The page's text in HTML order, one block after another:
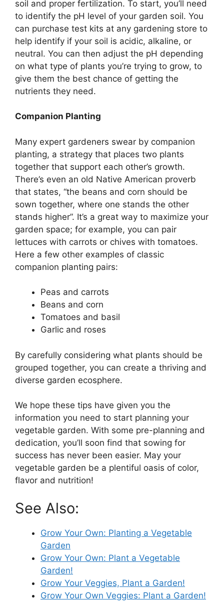
soil and proper fertilization. To start, you’ll need
to identify the pH level of your garden soil. You
can purchase test kits at any gardening store to
help identify if your soil is acidic, alkaline, or
neutral. You can then adjust the pH depending
on what type of plants you’re trying to grow, to
give them the best chance of getting the
nutrients they need.
Companion Planting
Many expert gardeners swear by companion
planting, a strategy that places two plants
together that support each other’s growth.
There’s even an old Native American proverb
that states, “the beans and corn should be
sown together, where one stands the other
stands higher”. It’s a great way to maximize your
garden space; for example, you can pair
lettuces with carrots or chives with tomatoes.
Here a few other examples of classic
companion planting pairs:
Peas and carrots
Beans and corn
Tomatoes and basil
Garlic and roses
By carefully considering what plants should be
grouped together, you can create a thriving and
diverse garden ecosphere.
We hope these tips have given you the
information you need to start planning your
vegetable garden. With some pre-planning and
dedication, you’ll soon find that sowing for
success has never been easier. May your
vegetable garden be a plentiful oasis of color,
flavor and nutrition!
See Also:
Grow Your Own: Planting a Vegetable
Garden
Grow Your Own: Plant a Vegetable
Garden!
Grow Your Veggies, Plant a Garden!
Grow Your Own Veggies: Plant a Garden!